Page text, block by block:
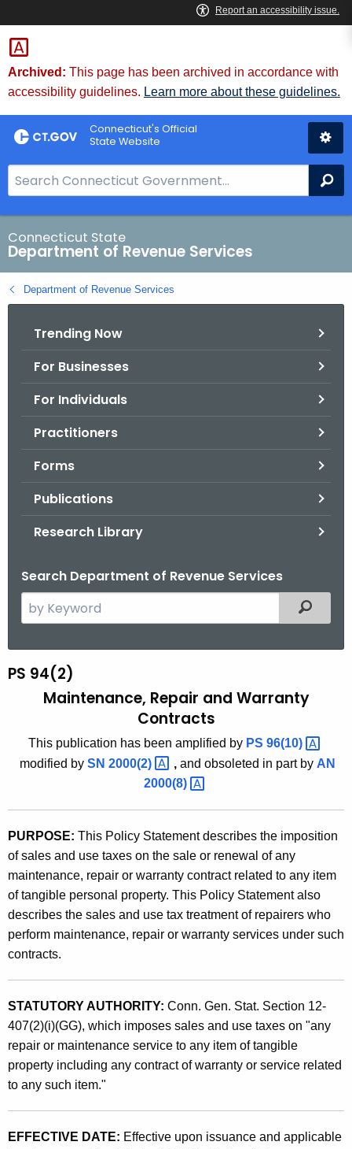
Skip
to
Content
Archived: This page has been archived in accordance with
accessibility guidelines. Learn more about these guidelines.
Connecticut's Official
State Website
e
a
r
c
h
B
Connecticut State
Department of Revenue Services
Department of Revenue Services
Trending Now
For Businesses
For Individuals
Practitioners
Forms
Publications
Research Library
Search Department of Revenue Services
e
c
e
r
e
n
t
A
g
e
n
y
w
i
t
h
a
K
Filtered
P
2
)
,
M
a
i
n
t
e
n
a
n
c
PS 94(2)
Maintenance, Repair and Warranty
Contracts
This publication has been amplified by PS 96(10)
modified by SN 2000(2) , and obsoleted in part by AN
2000(8)
PURPOSE: This Policy Statement describes the imposition
of sales and use taxes on the sale or renewal of any
maintenance, repair or warranty contract related to any item
of tangible personal property. This Policy Statement also
describes the sales and use tax treatment of repairers who
perform maintenance, repair or warranty services under such
contracts.
STATUTORY AUTHORITY: Conn. Gen. Stat. Section 12-
407(2)(i)(GG), which imposes sales and use taxes on "any
repair or maintenance service to any item of tangible
property including any contract of warranty or service related
to any such item."
EFFECTIVE DATE: Effective upon issuance and applicable